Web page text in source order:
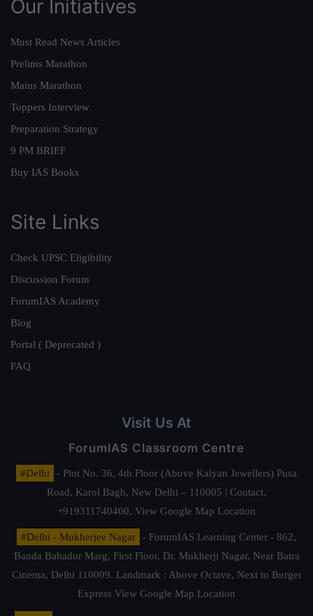
Our Initiatives
Must Read News Articles
Prelims Marathon
Mains Marathon
Toppers Interview
Preparation Strategy
9 PM BRIEF
Buy IAS Books
Site Links
Check UPSC Eligibility
Discussion Forum
ForumIAS Academy
Blog
Portal ( Deprecated )
FAQ
Visit Us At
ForumIAS Classroom Centre
#Delhi
- Plot No. 36, 4th Floor (Above Kalyan Jewellers) Pusa
Road, Karol Bagh, New Delhi – 110005 | Contact.
+919311740400, View Google Map Location
#Delhi - Mukherjee Nagar
- ForumIAS Learning Center - 862,
Banda Bahadur Marg, First Floor, Dr. Mukherji Nagar, Near Batra
Cinema, Delhi 110009. Landmark : Above Octave, Next to Burger
Express View Google Map Location